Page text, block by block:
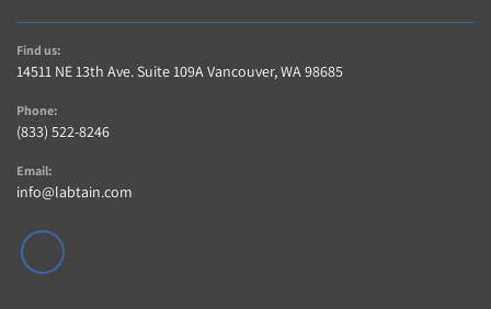
Find us:
14511 NE 13th Ave. Suite 109A Vancouver, WA 98685
Phone:
(833) 522-8246
Email:
info@labtain.com
linkedin